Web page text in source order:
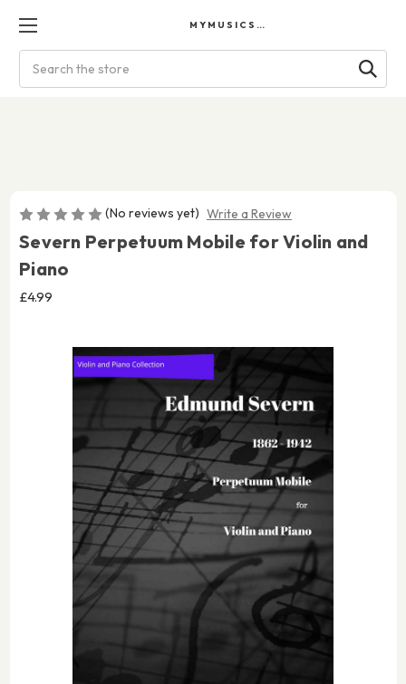
MYMUSICSCORES
(No reviews yet) Write a Review
Severn Perpetuum Mobile for Violin and
Piano
£4.99